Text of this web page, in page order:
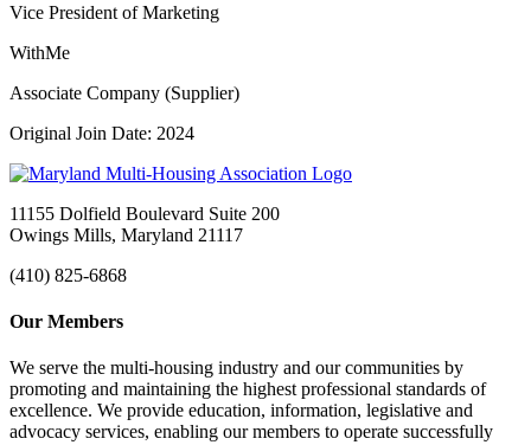
Vice President of Marketing
WithMe
Associate Company (Supplier)
Original Join Date: 2024
11155 Dolfield Boulevard Suite 200
Owings Mills, Maryland 21117
(410) 825-6868
Our Members
We serve the multi-housing industry and our communities by
promoting and maintaining the highest professional standards of
excellence. We provide education, information, legislative and
advocacy services, enabling our members to operate successfully